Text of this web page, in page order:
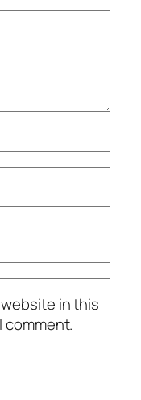
in this
comment.